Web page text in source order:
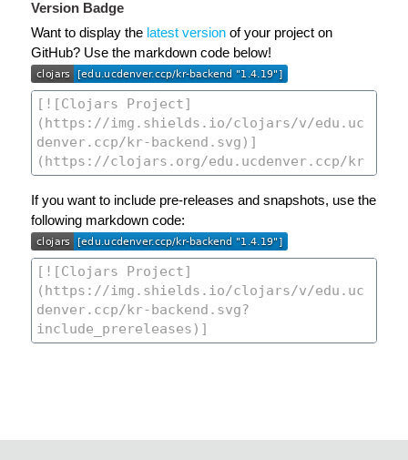
Version Badge
Want to display the latest version of your project on
GitHub? Use the markdown code below!
If you want to include pre-releases and snapshots, use the
following markdown code: